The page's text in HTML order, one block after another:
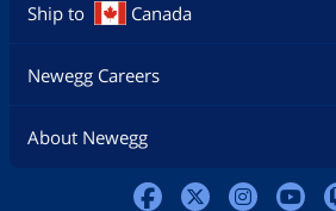
Ship to Canada
Newegg Careers
About Newegg